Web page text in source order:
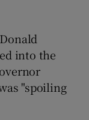
sections
sections
into the
"spoiling